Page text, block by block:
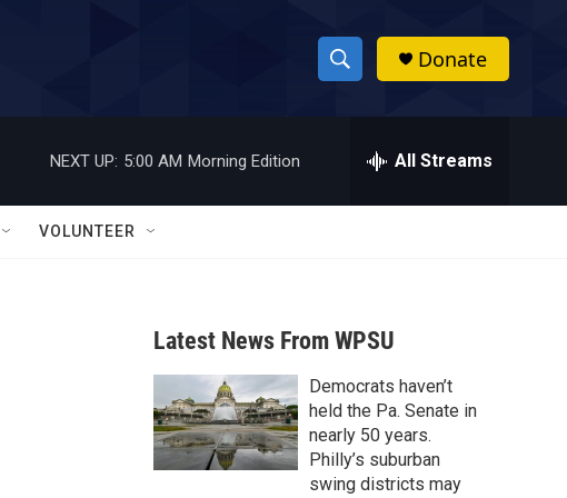
S
h
w
a
r
c
h
h
Donate
NEXT UP: 5:00 AM Morning Edition All Streams
VOLUNTEER
Latest News From WPSU
Democrats haven’t
held the Pa. Senate in
nearly 50 years.
Philly’s suburban
swing districts may